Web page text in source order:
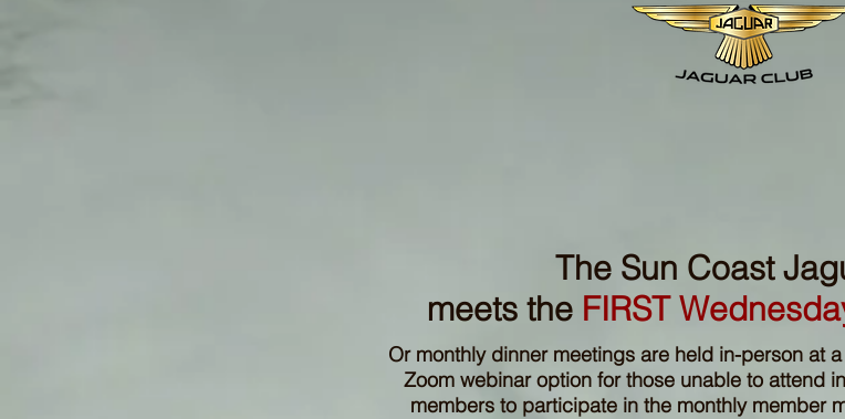
The Sun Coast
meets the FIRST
Or monthly dinner meetings are held in-person at
Zoom webinar option for those unable to attend
members to participate in the monthly member